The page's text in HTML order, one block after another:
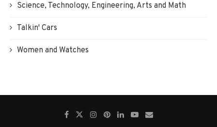
Science, Technology, Engineering, Arts and Math
Talkin' Cars
Women and Watches